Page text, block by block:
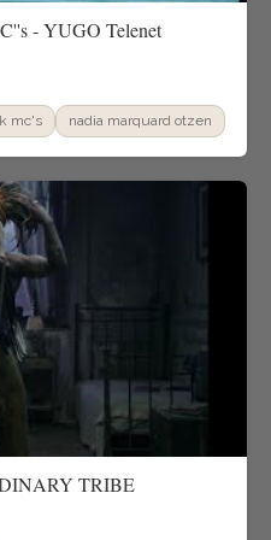
- YUGO Telenet
mc's nadia marquard otzen
TRIBE